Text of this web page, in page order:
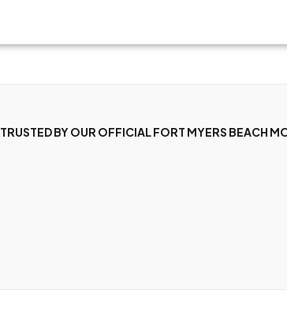
TRUSTED BY OUR OFFICIAL FORT MYERS BEACH